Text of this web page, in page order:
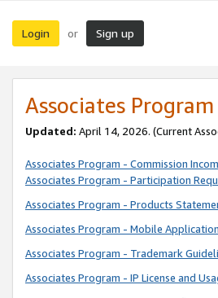
Login or Sign up
Associates
Updated: April 14, 2026. (Current
Associates Program - Commission
Associates Program - Participation
Associates Program - Products
Associates Program - Mobile
Associates Program - Trademark
Associates Program - IP License and